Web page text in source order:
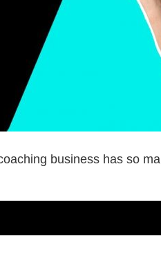
business has so